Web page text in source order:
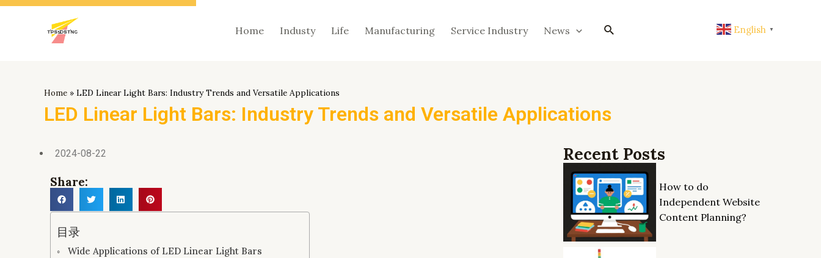
跳
Home Industy Life Manufacturing Service Industry News
搜
English ▼
Home » LED Linear Light Bars: Industry Trends and Versatile Applications
LED Linear Light Bars: Industry Trends and Versatile Applications
2024-08-22
Share:
目录
Wide Applications of LED Linear Light Bars
Recent Posts
How to do
Independent Website
Content Planning?